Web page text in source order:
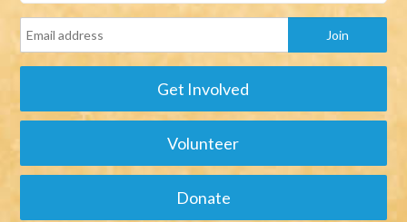
Get Involved
Volunteer
Donate